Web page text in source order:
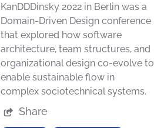
KanDDDinsky 2022 in Berlin was a
Domain-Driven Design conference
that explored how software
architecture, team structures, and
organizational design co-evolve to
enable sustainable flow in
complex sociotechnical systems.
Share